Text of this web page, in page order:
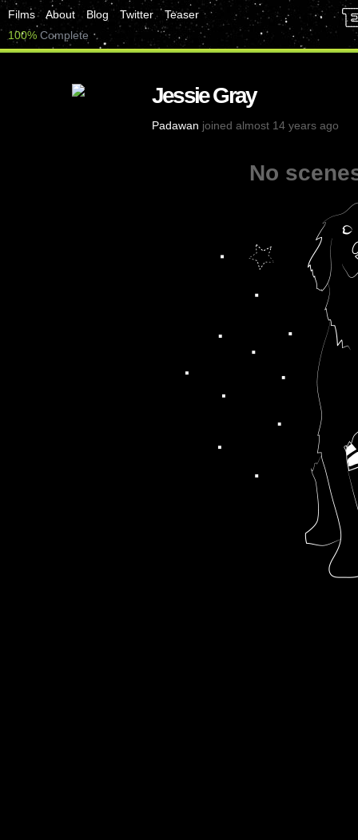
Films About Blog Twitter
Teaser
100% Complete
Jessie Gray
Padawan joined almost 14 years ago
No